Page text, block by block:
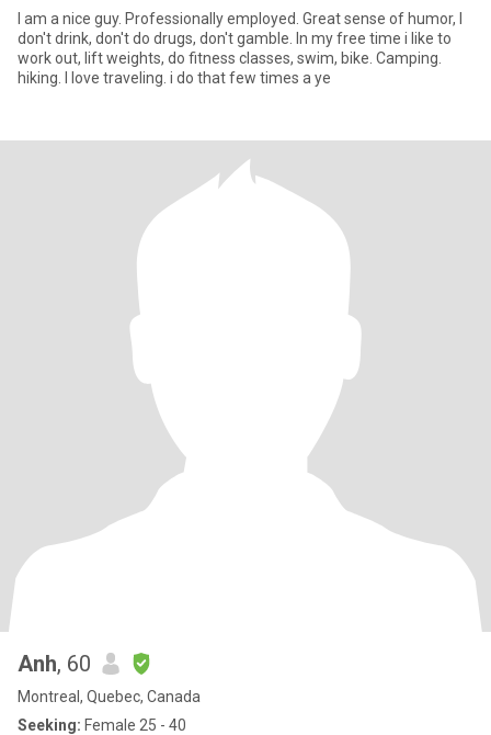
I am a nice guy. Professionally employed. Great sense of humor, I
don't drink, don't do drugs, don't gamble. In my free time i like to
work out, lift weights, do fitness classes, swim, bike. Camping.
hiking. I love traveling. i do that few times a ye
Anh, 60
Montreal, Quebec, Canada
Seeking: Female 25 - 40